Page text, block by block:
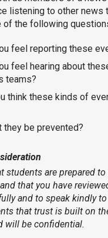
listening to other news
of the following
feel reporting these
feel hearing about
teams?
think these kinds of
they be prevented?
students are prepared
that you have
and to speak kindly to
that trust is built on
will be confidential.